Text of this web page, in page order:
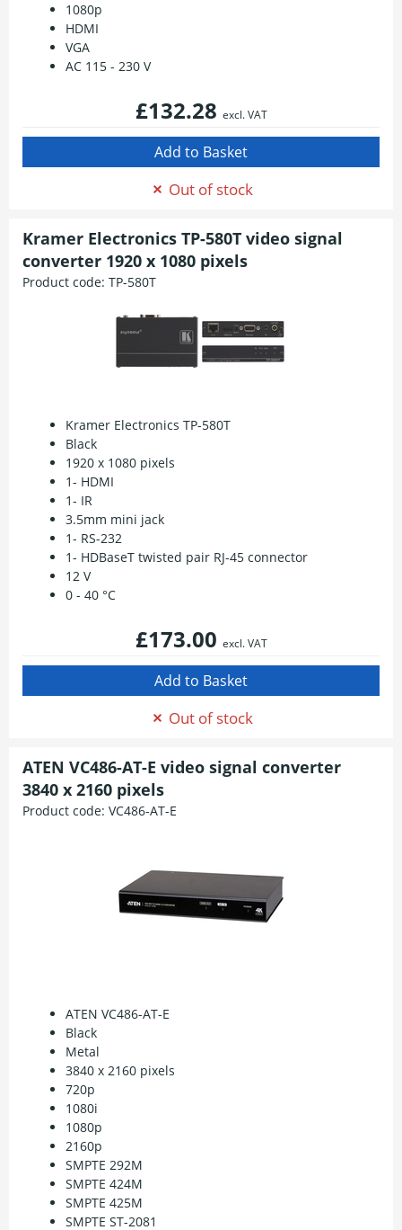
1080p
HDMI
VGA
AC 115 - 230 V
£132.28 excl. VAT
Out of stock
Kramer Electronics TP-580T video signal
converter 1920 x 1080 pixels
Product code: TP-580T
Kramer Electronics TP-580T
Black
1920 x 1080 pixels
1- HDMI
1- IR
3.5mm mini jack
1- RS-232
1- HDBaseT twisted pair RJ-45 connector
12 V
0 - 40 °C
£173.00 excl. VAT
Out of stock
ATEN VC486-AT-E video signal converter
3840 x 2160 pixels
Product code: VC486-AT-E
ATEN VC486-AT-E
Black
Metal
3840 x 2160 pixels
720p
1080i
1080p
2160p
SMPTE 292M
SMPTE 424M
SMPTE 425M
SMPTE ST-2081